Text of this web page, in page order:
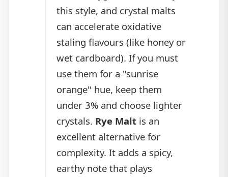
this style, and crystal malts
can accelerate oxidative
staling flavours (like honey or
wet cardboard). If you must
use them for a "sunrise
orange" hue, keep them
under 3% and choose lighter
crystals. Rye Malt is an
excellent alternative for
complexity. It adds a spicy,
earthy note that plays